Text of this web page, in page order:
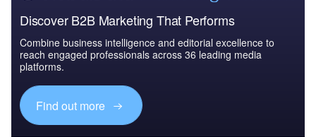
Discover B2B Marketing That Performs
Combine business intelligence and editorial excellence to
reach engaged professionals across 36 leading media
platforms.
Find out more